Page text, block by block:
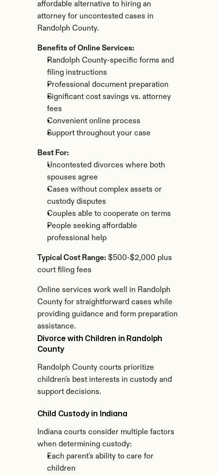
affordable alternative to hiring an
attorney for uncontested cases in
Randolph County.
Benefits of Online Services:
Randolph County-specific forms and
filing instructions
Professional document preparation
Significant cost savings vs. attorney
fees
Convenient online process
Support throughout your case
Best For:
Uncontested divorces where both
spouses agree
Cases without complex assets or
custody disputes
Couples able to cooperate on terms
People seeking affordable
professional help
Typical Cost Range: $500-$2,000 plus
court filing fees
Online services work well in Randolph
County for straightforward cases while
providing guidance and form preparation
assistance.
Divorce with Children in Randolph
County
Randolph County courts prioritize
children's best interests in custody and
support decisions.
Child Custody in Indiana
Indiana courts consider multiple factors
when determining custody:
Each parent's ability to care for
children